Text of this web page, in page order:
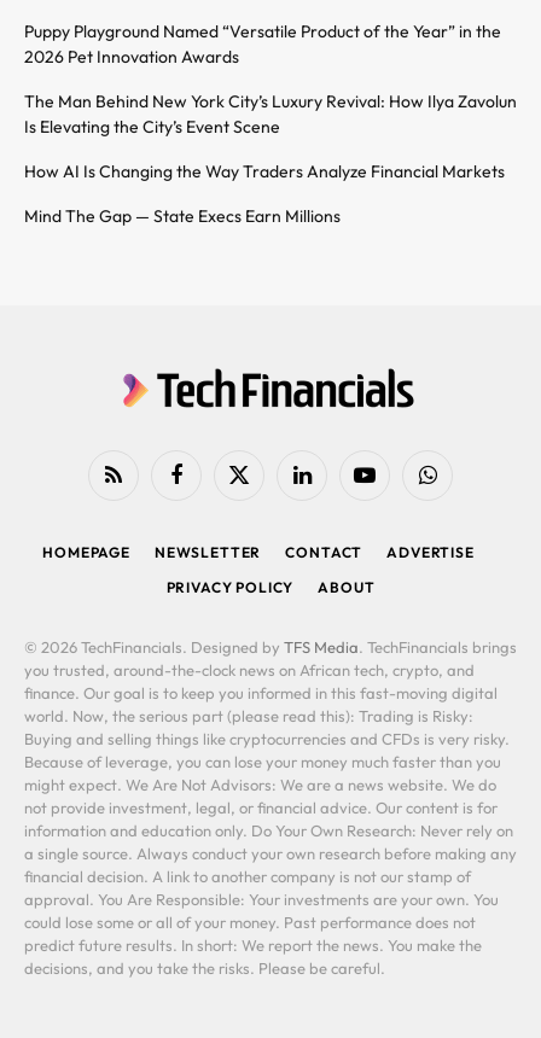
Puppy Playground Named “Versatile Product of the Year” in the
2026 Pet Innovation Awards
The Man Behind New York City’s Luxury Revival: How Ilya Zavolun
Is Elevating the City’s Event Scene
How AI Is Changing the Way Traders Analyze Financial Markets
Mind The Gap — State Execs Earn Millions
RSS FacebookX
LinkedIn YouTubeWhatsApp
HOMEPAGE NEWSLETTER CONTACT
ADVERTISE
PRIVACY POLICY
ABOUT
© 2026 TechFinancials. Designed by TFS Media. TechFinancials brings
you trusted, around-the-clock news on African tech, crypto, and
finance. Our goal is to keep you informed in this fast-moving digital
world. Now, the serious part (please read this): Trading is Risky:
Buying and selling things like cryptocurrencies and CFDs is very risky.
Because of leverage, you can lose your money much faster than you
might expect. We Are Not Advisors: We are a news website. We do
not provide investment, legal, or financial advice. Our content is for
information and education only. Do Your Own Research: Never rely on
a single source. Always conduct your own research before making any
financial decision. A link to another company is not our stamp of
approval. You Are Responsible: Your investments are your own. You
could lose some or all of your money. Past performance does not
predict future results. In short: We report the news. You make the
decisions, and you take the risks. Please be careful.